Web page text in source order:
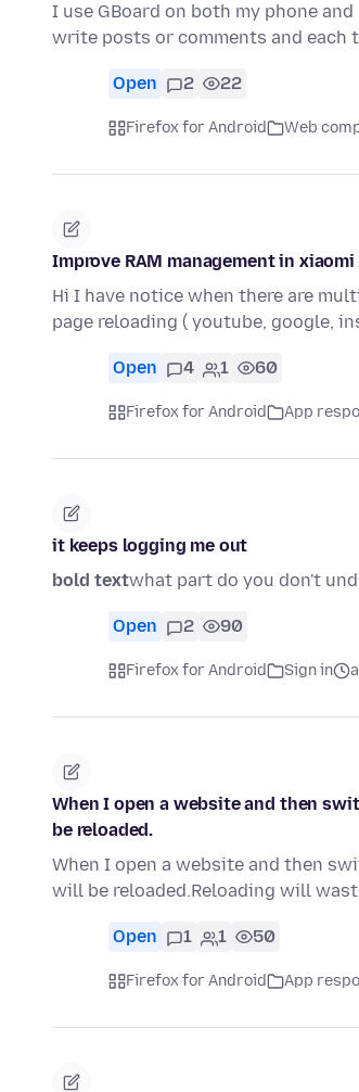
I use GBoard on both my phone
write posts or comments and each
Open 2 22
Firefox for Android Web
Improve RAM management in xiaomi
Hi I have notice when there are
page reloading ( youtube, google,
Open 4 1 60
Firefox for Android App
it keeps logging me out
bold textwhat part do you don't
Open 2 90
Firefox for Android Sign in
When I open a website and then
be reloaded.
When I open a website and then
will be reloaded.Reloading will
Open 1 1 50
Firefox for Android App